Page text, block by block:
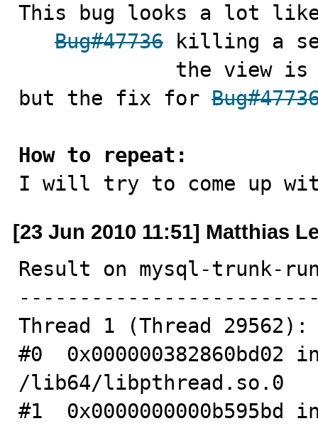
This bug looks a lot
Bug#47736 killing a
but the fix for
How to repeat:
I will try to come up
[23 Jun 2010 11:51] Matthias
Result on mysql-trunk-
Thread 1 (Thread 29562):
#0
/lib64/libpthread.so.0
#1